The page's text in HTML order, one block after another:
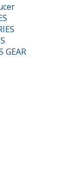
GEAR